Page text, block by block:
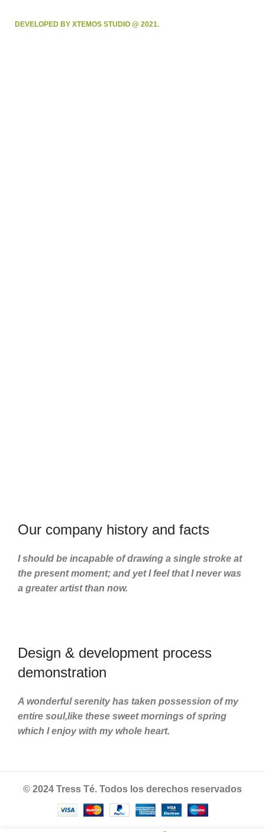
DEVELOPED BY XTEMOS STUDIO @ 2021.
Our company history and facts
I should be incapable of drawing a single stroke at
the present moment; and yet I feel that I never was
a greater artist than now.
Design & development process
demonstration
A wonderful serenity has taken possession of my
entire soul,like these sweet mornings of spring
which I enjoy with my whole heart.
© 2024 Tress Té. Todos los derechos reservados